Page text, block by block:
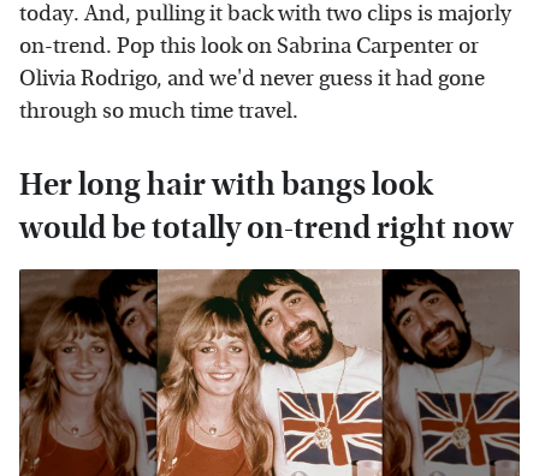
today. And, pulling it back with two clips is majorly
on-trend. Pop this look on Sabrina Carpenter or
Olivia Rodrigo, and we'd never guess it had gone
through so much time travel.
Her long hair with bangs look
would be totally on-trend right now